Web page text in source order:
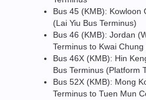
Bus 45 (KMB): Kowloon
(Lai Yiu Bus Terminus)
Bus 46 (KMB): Jordan
Terminus to Kwai
Bus 46X (KMB): Hin
Bus Terminus (Platform
Bus 52X (KMB): Mong
Terminus to Tuen Mun